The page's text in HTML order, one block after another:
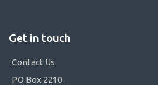
Get in touch
Contact Us
PO Box 2210